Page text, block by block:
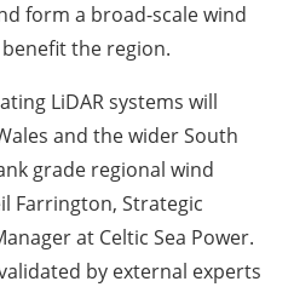
form a broad-scale wind
the region.
LiDAR systems will
and the wider South
grade regional wind
Farrington, Strategic
at Celtic Sea Power.
by external experts